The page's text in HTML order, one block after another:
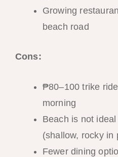
Growing
beach road
Cons:
₱80–100 trike
morning
Beach is not
(shallow, rocky in
Fewer dining